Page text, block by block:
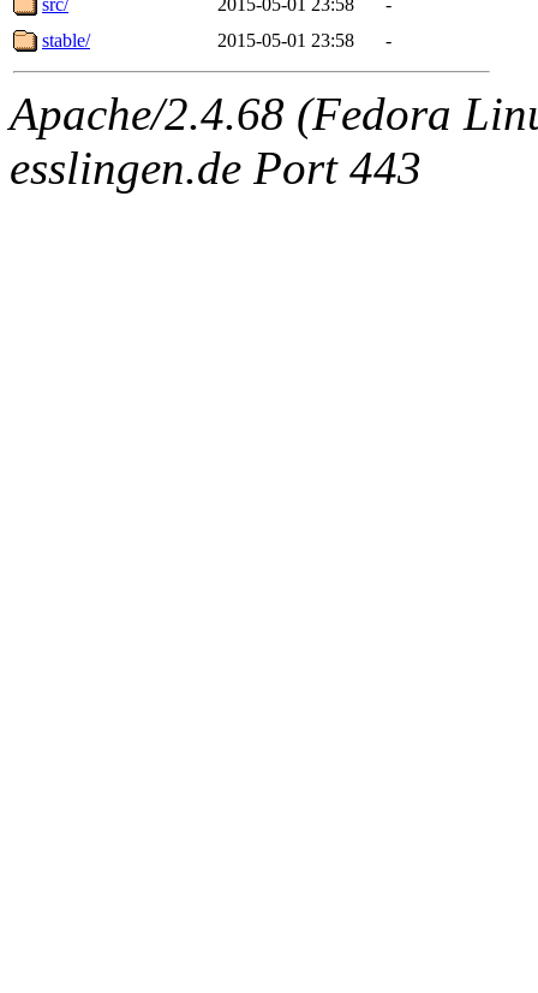
stable/
2015-05-01 23:58 -
Apache/2.4.68 (Fedora
esslingen.de Port 443